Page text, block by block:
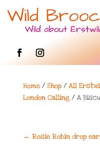
Home/ Shop/ All
London Calling/ A
← Rosie Robin drop